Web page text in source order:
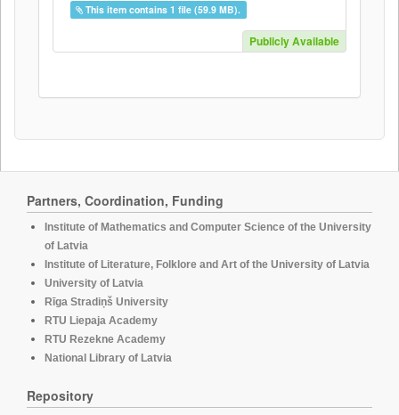
This item contains 1 file (59.9 MB).
Publicly Available
Partners, Coordination, Funding
Institute of Mathematics and Computer Science of the University
of Latvia
Institute of Literature, Folklore and Art of the University of Latvia
University of Latvia
Rīga Stradiņš University
RTU Liepaja Academy
RTU Rezekne Academy
National Library of Latvia
Repository